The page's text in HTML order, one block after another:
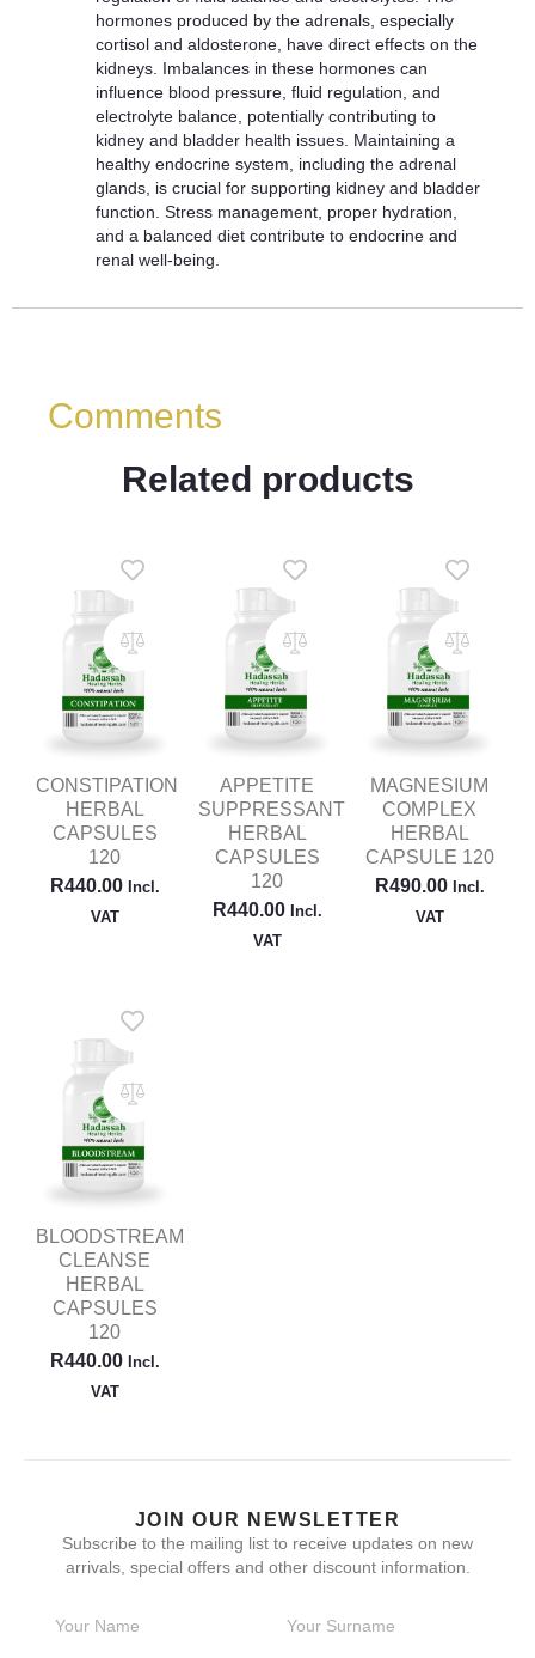
hormones produced by the adrenals, especially
cortisol and aldosterone, have direct effects on the
kidneys. Imbalances in these hormones can
influence blood pressure, fluid regulation, and
electrolyte balance, potentially contributing to
kidney and bladder health issues. Maintaining a
healthy endocrine system, including the adrenal
glands, is crucial for supporting kidney and bladder
function. Stress management, proper hydration,
and a balanced diet contribute to endocrine and
renal well-being.
Comments
Related products
CONSTIPATION
HERBAL
CAPSULES
120
R440.00 Incl.
VAT
APPETITE
SUPPRESSANT
HERBAL
CAPSULES
120
R440.00 Incl.
VAT
MAGNESIUM
COMPLEX
HERBAL
CAPSULE 120
R490.00 Incl.
VAT
BLOODSTREAM
CLEANSE
HERBAL
CAPSULES
120
R440.00 Incl.
VAT
JOIN OUR NEWSLETTER
Subscribe to the mailing list to receive updates on new
arrivals, special offers and other discount information.